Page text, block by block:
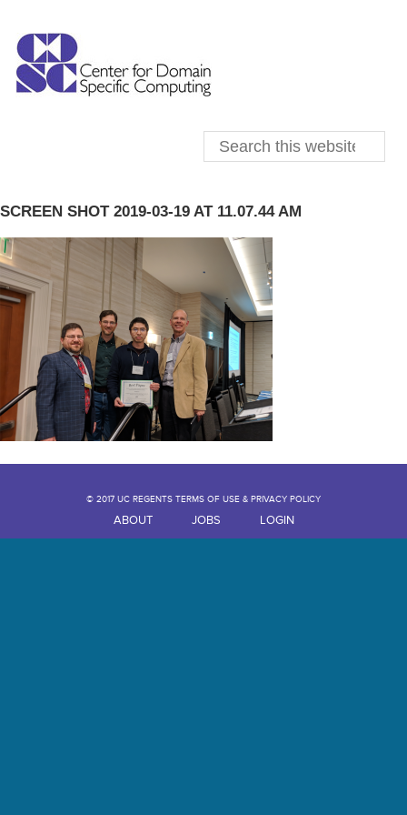
SCREEN SHOT 2019-03-19 AT 11.07.44 AM
© 2017 UC REGENTS TERMS OF USE & PRIVACY POLICY
ABOUT JOBS LOGIN